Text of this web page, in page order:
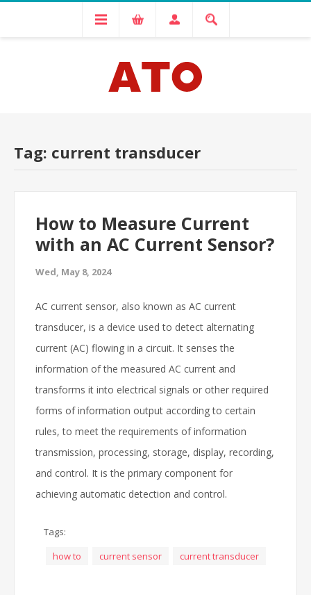
Tag: current transducer
How to Measure Current
with an AC Current Sensor?
Wed, May 8, 2024
AC current sensor, also known as AC current
transducer, is a device used to detect alternating
current (AC) flowing in a circuit. It senses the
information of the measured AC current and
transforms it into electrical signals or other required
forms of information output according to certain
rules, to meet the requirements of information
transmission, processing, storage, display, recording,
and control. It is the primary component for
achieving automatic detection and control.
Tags:
how to
current sensor current transducer